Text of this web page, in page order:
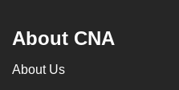
About CNA
About Us
continue,
upgrade